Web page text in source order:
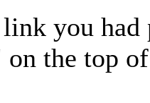
you
the top